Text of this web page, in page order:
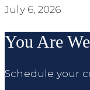
July 6, 2026
You Are
Schedule your